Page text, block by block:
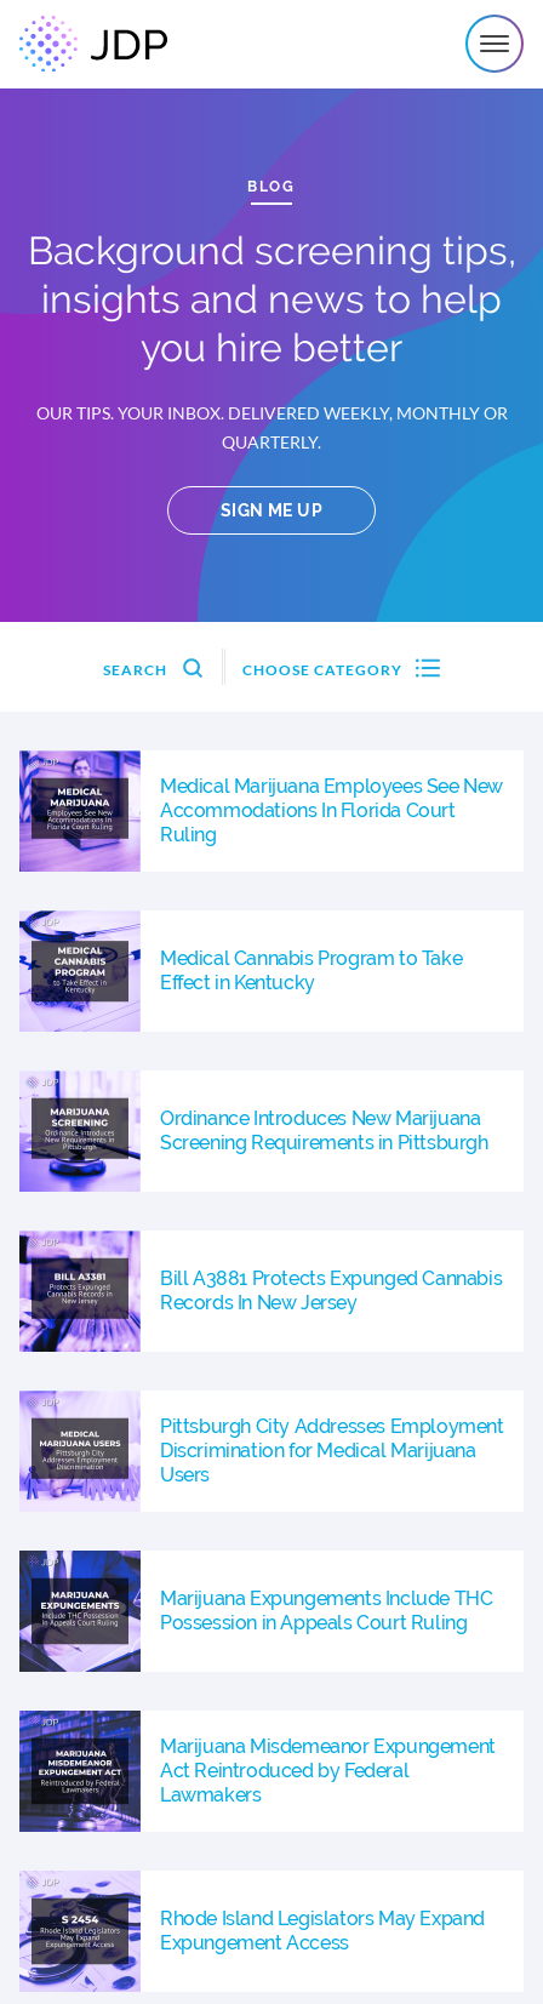
BLOG
Background screening tips,
insights and news to help
you hire better
OUR TIPS. YOUR INBOX. DELIVERED WEEKLY, MONTHLY OR
QUARTERLY.
SIGN ME UP
SEARCH CHOOSE CATEGORY
Medical Marijuana Employees See New
Accommodations In Florida Court
Ruling
Medical Cannabis Program to Take
Effect in Kentucky
Ordinance Introduces New Marijuana
Screening Requirements in Pittsburgh
Bill A3881 Protects Expunged Cannabis
Records In New Jersey
Pittsburgh City Addresses Employment
Discrimination for Medical Marijuana
Users
Marijuana Expungements Include THC
Possession in Appeals Court Ruling
Marijuana Misdemeanor Expungement
Act Reintroduced by Federal
Lawmakers
Rhode Island Legislators May Expand
Expungement Access